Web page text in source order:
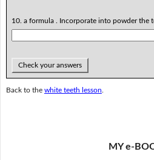
10. a formula . Incorporate into powder the
Check your answers
Back to the white teeth lesson
MY e-